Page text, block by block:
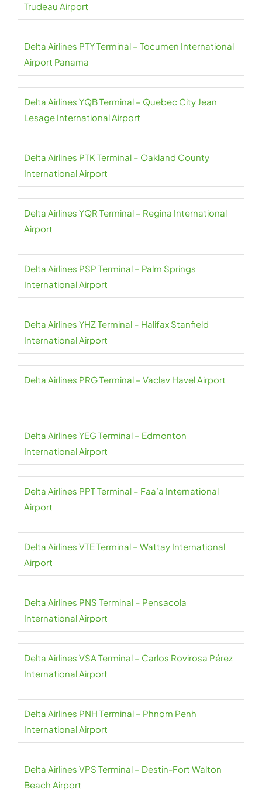
Trudeau Airport
Delta Airlines PTY Terminal – Tocumen International
Airport Panama
Delta Airlines YQB Terminal – Quebec City Jean
Lesage International Airport
Delta Airlines PTK Terminal – Oakland County
International Airport
Delta Airlines YQR Terminal – Regina International
Airport
Delta Airlines PSP Terminal – Palm Springs
International Airport
Delta Airlines YHZ Terminal – Halifax Stanfield
International Airport
Delta Airlines PRG Terminal – Vaclav Havel Airport
Delta Airlines YEG Terminal – Edmonton
International Airport
Delta Airlines PPT Terminal – Faa’a International
Airport
Delta Airlines VTE Terminal – Wattay International
Airport
Delta Airlines PNS Terminal – Pensacola
International Airport
Delta Airlines VSA Terminal – Carlos Rovirosa Pérez
International Airport
Delta Airlines PNH Terminal – Phnom Penh
International Airport
Delta Airlines VPS Terminal – Destin-Fort Walton
Beach Airport